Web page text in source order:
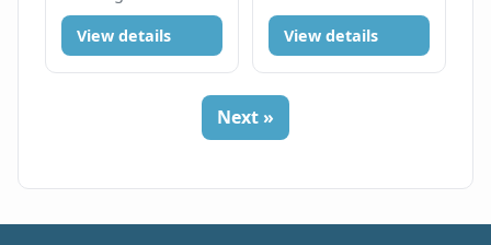
View details View details
Next »